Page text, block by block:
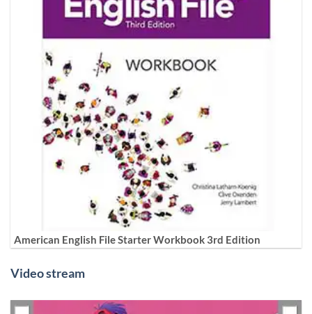
American English File Starter Workbook 3rd Edition
Video stream